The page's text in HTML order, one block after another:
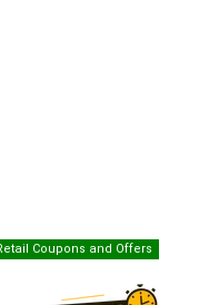
Coupons and Offers